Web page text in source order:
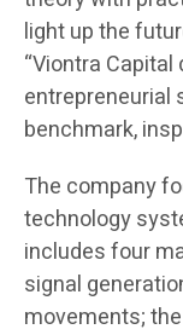
light up the
“Viontra
entrepreneurial
benchmark,
The company
technology
includes four
signal
movements;